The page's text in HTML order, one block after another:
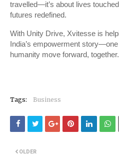
travelled—it’s about lives
futures redefined.
With Unity Drive, Xvitesse is
India’s empowerment
humanity move forward, together.
Tags: Business
OLDER